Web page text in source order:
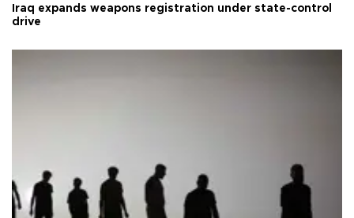
Iraq expands weapons registration under state-control
drive